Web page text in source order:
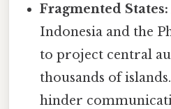
Fragmented States:
Indonesia and the
to project central
thousands of
hinder